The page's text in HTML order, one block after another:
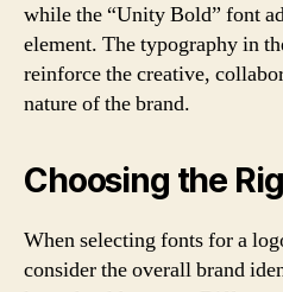
while the “Unity Bold” font
element. The typography in
reinforce the creative,
nature of the brand.
Choosing the
When selecting fonts for a
consider the overall brand